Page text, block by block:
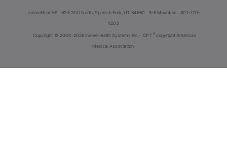
innoviHealth® 62 E 300 North, Spanish Fork, UT 84660 8-5 Mountain
801-770-
4203
Copyright © 2000-2026 InnoviHealth Systems Inc - CPT ® copyright American
Medical Association